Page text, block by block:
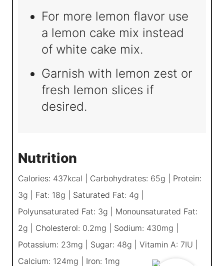
For more lemon flavor use
a lemon cake mix instead
of white cake mix.
Garnish with lemon zest or
fresh lemon slices if
desired.
Nutrition
Calories: 437kcal Carbohydrates: 65g
Protein:
3g Fat: 18g Saturated Fat: 4g
Polyunsaturated Fat: 3g
Monounsaturated Fat:
2g Cholesterol: 0.2mg Sodium: 430mg
Potassium: 23mg Sugar: 48g Vitamin A: 7IU
Calcium: 124mg Iron: 1mg